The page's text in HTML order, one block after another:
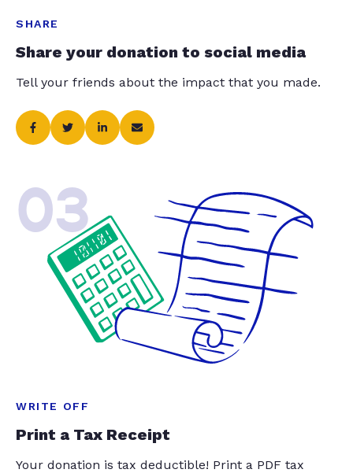
SHARE
Share your donation to social media
Tell your friends about the impact that you made.
03
WRITE OFF
Print a Tax Receipt
Your donation is tax deductible! Print a PDF tax